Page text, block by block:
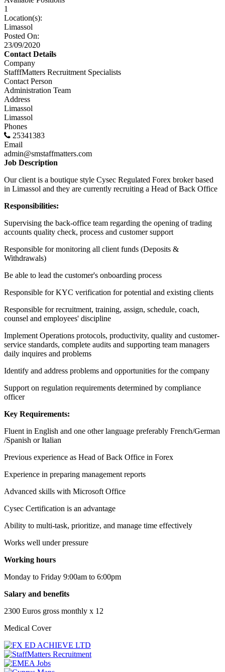
1
Location(s):
Limassol
Posted On:
23/09/2020
Contact Details
Company
StafffMatters Recruitment Specialists
Contact Person
Administration Team
Address
Limassol
Limassol
Phones
25341383
Email
admin@smstaffmatters.com
Job Description
Our client is a boutique style Cysec Regulated Forex broker based
in Limassol and they are currently recruiting a Head of Back Office
Responsibilities:
Supervising the back-office team regarding the opening of trading
accounts quality check, process and customer support
Responsible for monitoring all client funds (Deposits &
Withdrawals)
Be able to lead the customer's onboarding process
Responsible for KYC verification for potential and existing clients
Responsible for recruitment, training, assign, schedule, coach,
counsel and employees' discipline
Implement Operations protocols, productivity, quality and customer-
service standards, complete audits and supporting team managers
daily inquires and problems
Identify and address problems and opportunities for the company
Support on regulation requirements determined by compliance
officer
Key Requirements:
Fluent in English and one other language preferably French/German
/Spanish or Italian
Previous experience as Head of Back Office in Forex
Experience in preparing management reports
Advanced skills with Microsoft Office
Cysec Certification is an advantage
Ability to multi-task, prioritize, and manage time effectively
Works well under pressure
Working hours
Monday to Friday 9:00am to 6:00pm
Salary and benefits
2300 Euros gross monthly x 12
Medical Cover